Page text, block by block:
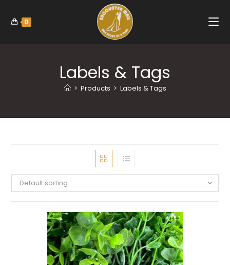
0
Labels & Tags
> Products > Labels & Tags
Default sorting